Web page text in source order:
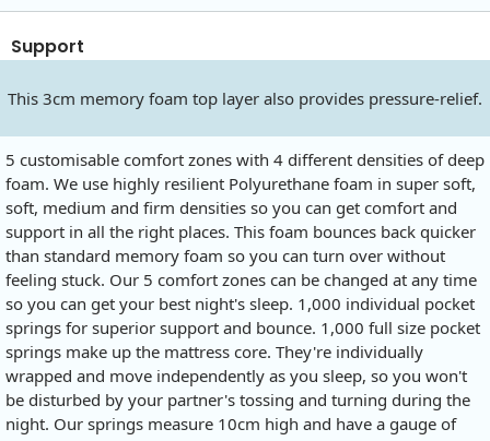
Support
This 3cm memory foam top layer also provides pressure-relief.
5 customisable comfort zones with 4 different densities of deep
foam. We use highly resilient Polyurethane foam in super soft,
soft, medium and firm densities so you can get comfort and
support in all the right places. This foam bounces back quicker
than standard memory foam so you can turn over without
feeling stuck. Our 5 comfort zones can be changed at any time
so you can get your best night's sleep. 1,000 individual pocket
springs for superior support and bounce. 1,000 full size pocket
springs make up the mattress core. They're individually
wrapped and move independently as you sleep, so you won't
be disturbed by your partner's tossing and turning during the
night. Our springs measure 10cm high and have a gauge of